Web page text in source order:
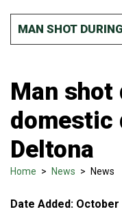
MAN SHOT
Man shot
domestic
Deltona
Home > News > News
Date Added: October